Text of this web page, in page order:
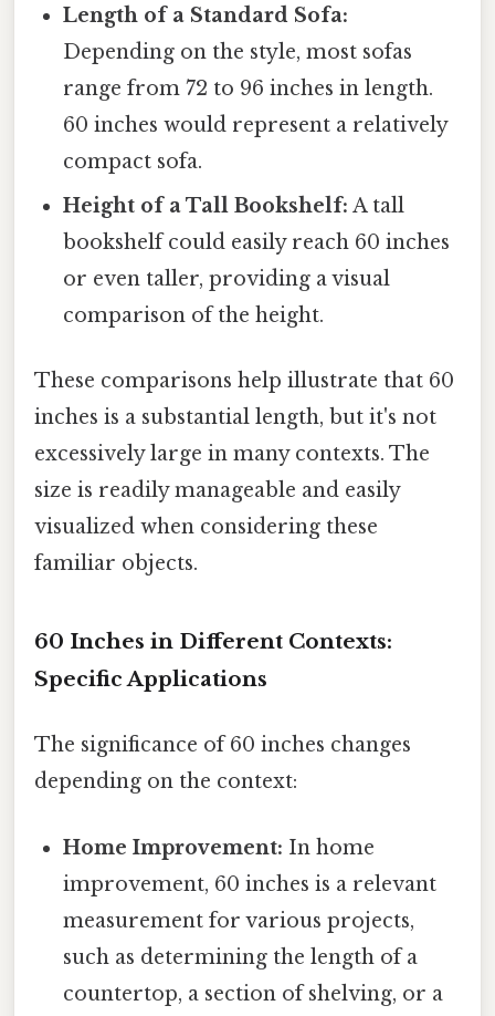
Length of a Standard Sofa:
Depending on the style, most sofas
range from 72 to 96 inches in length.
60 inches would represent a relatively
compact sofa.
Height of a Tall Bookshelf: A tall
bookshelf could easily reach 60 inches
or even taller, providing a visual
comparison of the height.
These comparisons help illustrate that 60
inches is a substantial length, but it's not
excessively large in many contexts. The
size is readily manageable and easily
visualized when considering these
familiar objects.
60 Inches in Different Contexts:
Specific Applications
The significance of 60 inches changes
depending on the context:
Home Improvement: In home
improvement, 60 inches is a relevant
measurement for various projects,
such as determining the length of a
countertop, a section of shelving, or a